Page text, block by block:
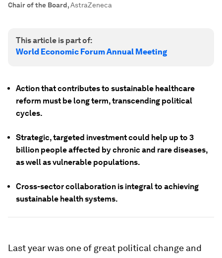
Chair of the Board,AstraZeneca
This article is part of:
World Economic Forum Annual Meeting
Action that contributes to sustainable healthcare
reform must be long term, transcending political
cycles.
Strategic, targeted investment could help up to 3
billion people affected by chronic and rare diseases,
as well as vulnerable populations.
Cross-sector collaboration is integral to achieving
sustainable health systems.
Last year was one of great political change and